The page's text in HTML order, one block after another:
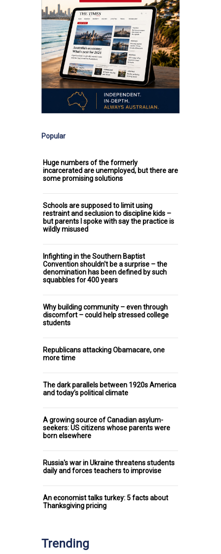
Popular
Huge numbers of the formerly
incarcerated are unemployed, but there are
some promising solutions
Schools are supposed to limit using
restraint and seclusion to discipline kids –
but parents I spoke with say the practice is
wildly misused
Infighting in the Southern Baptist
Convention shouldn't be a surprise – the
denomination has been defined by such
squabbles for 400 years
Why building community – even through
discomfort – could help stressed college
students
Republicans attacking Obamacare, one
more time
The dark parallels between 1920s America
and today’s political climate
A growing source of Canadian asylum-
seekers: US citizens whose parents were
born elsewhere
Russia's war in Ukraine threatens students
daily and forces teachers to improvise
An economist talks turkey: 5 facts about
Thanksgiving pricing
Trending